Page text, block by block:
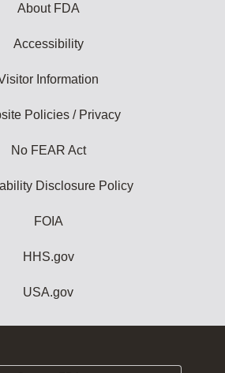
About FDA
Accessibility
Information
Policies / Privacy
No FEAR Act
Disclosure Policy
FOIA
HHS.gov
USA.gov